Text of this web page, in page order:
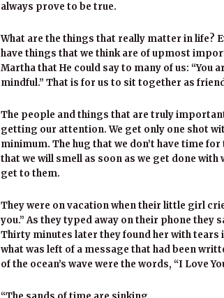
always prove to be true.
What are the things that really matter in life?
have things that we think are of upmost
Martha that He could say to many of us: “You
mindful.” That is for us to sit together as
The people and things that are truly
getting our attention. We get only one shot
minimum. The hug that we don’t have time
that we will smell as soon as we get done with
get to them.
They were on vacation when their little girl
you.” As they typed away on their phone they
Thirty minutes later they found her with tears
what was left of a message that had been
of the ocean’s wave were the words, “I Love